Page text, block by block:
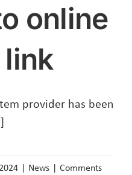
online
provider has been
| News | Comments